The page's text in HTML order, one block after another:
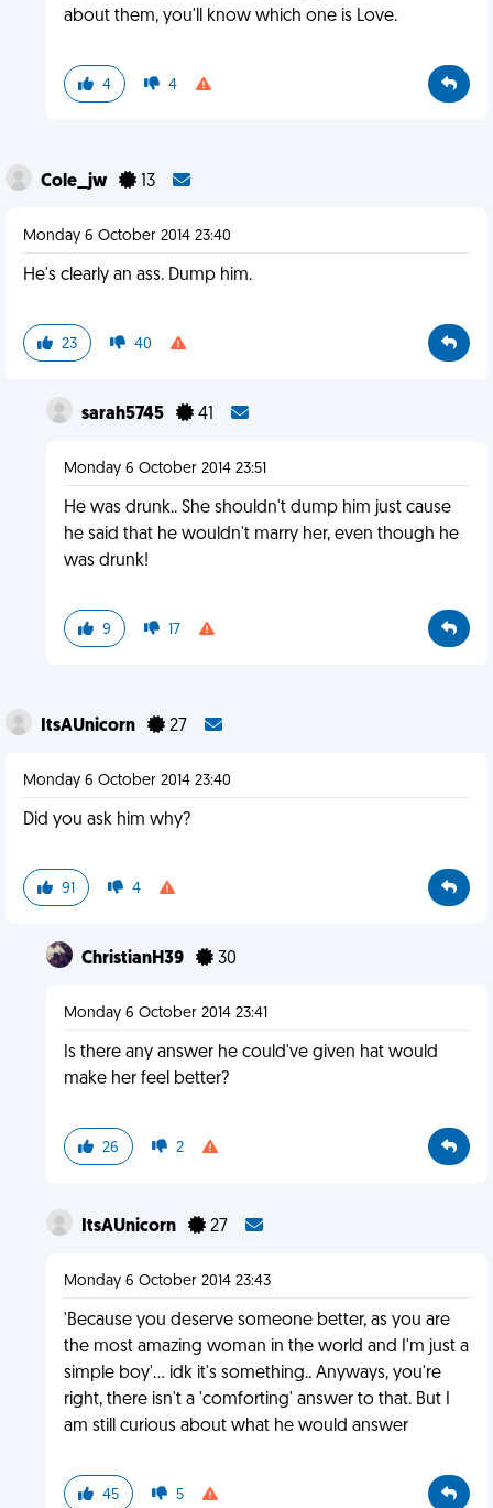
about them, you'll know which one is Love.
4 4
Cole_jw 13
Monday 6 October 2014 23:40
He's clearly an ass. Dump him.
23 40
sarah5745 41
Monday 6 October 2014 23:51
He was drunk.. She shouldn't dump him just cause
he said that he wouldn't marry her, even though he
was drunk!
9 17
ItsAUnicorn 27
Monday 6 October 2014 23:40
Did you ask him why?
91 4
ChristianH39 30
Monday 6 October 2014 23:41
Is there any answer he could've given hat would
make her feel better?
26 2
ItsAUnicorn 27
Monday 6 October 2014 23:43
'Because you deserve someone better, as you are
the most amazing woman in the world and I'm just a
simple boy'... idk it's something.. Anyways, you're
right, there isn't a 'comforting' answer to that. But I
am still curious about what he would answer
45 5